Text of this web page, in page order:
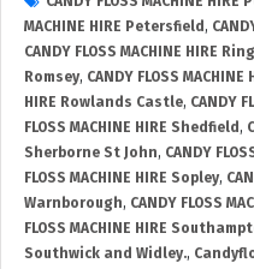
MACHINE HIRE Petersfield ,
CANDY FLOSS MACHINE HIRE
Romsey, CANDY FLOSS
HIRE Rowlands Castle, CANDY
FLOSS MACHINE HIRE Shedfield ,
Sherborne St John, CANDY
FLOSS MACHINE HIRE Sopley,
Warnborough, CANDY FLOSS
FLOSS MACHINE HIRE
Southwick and Widley.,